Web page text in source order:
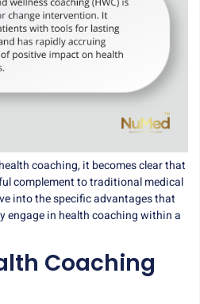
coaching, it becomes clear that
complement to traditional medical
into the specific advantages that
engage in health coaching within a
Coaching